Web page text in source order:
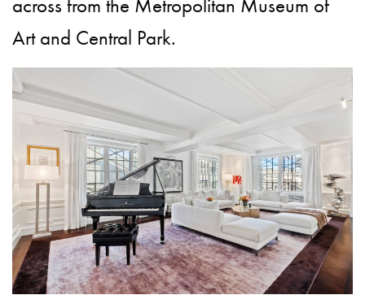
across from the Metropolitan Museum of
Art and Central Park.